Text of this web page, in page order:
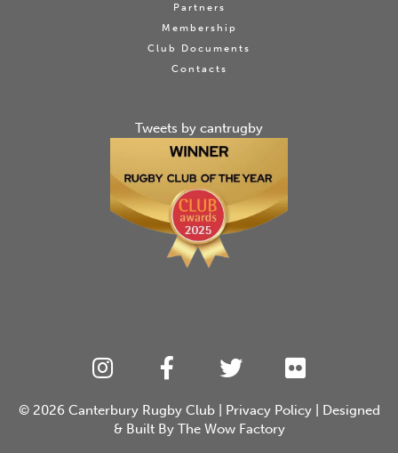
Partners
Membership
Club Documents
Contacts
Tweets by cantrugby
© 2026 Canterbury Rugby Club| Privacy Policy| Designed
& Built By The Wow Factory